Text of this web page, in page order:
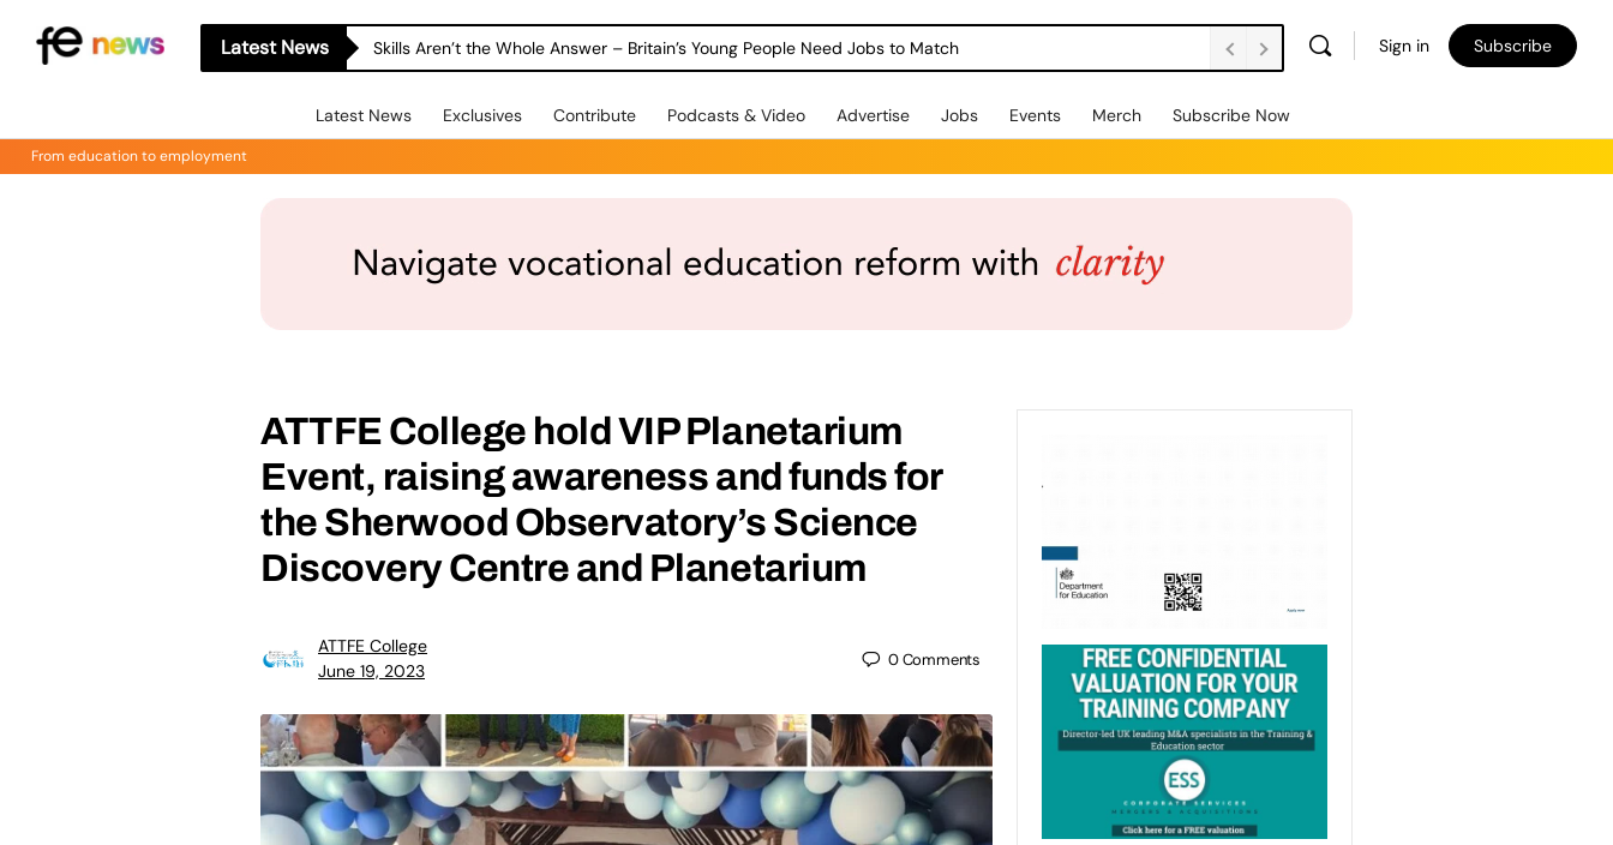
Latest News Skills Aren’t the Whole Answer – Britain’s Young People Need Jobs to Match Sign in Subscribe
Latest News Exclusives Contribute Podcasts & Video Advertise Jobs Events Merch Subscribe Now
From education to employment
ATTFE College hold VIP Planetarium
Event, raising awareness and funds for
the Sherwood Observatory’s Science
Discovery Centre and Planetarium
ATTFE College
June 19, 2023
0Comments